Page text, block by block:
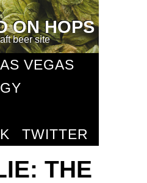
ON HOPS
beer site
VEGAS
TWITTER
THE